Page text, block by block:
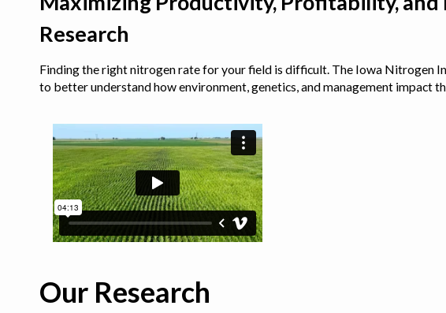
FAQ
About Us
Sign In
Research
Finding the right nitrogen rate for your field is difficult. The Iowa Nitrogen
to better understand how environment, genetics, and management impact
Our Research